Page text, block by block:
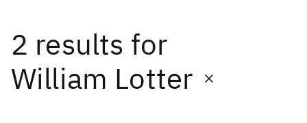
2 results for
William Lotter
Date
Start